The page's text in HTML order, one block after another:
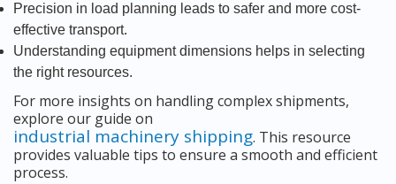
Precision in load planning leads to safer and more cost-
effective transport.
Understanding equipment dimensions helps in selecting
the right resources.
For more insights on handling complex shipments,
explore our guide on
industrial machinery shipping. This resource
provides valuable tips to ensure a smooth and efficient
process.